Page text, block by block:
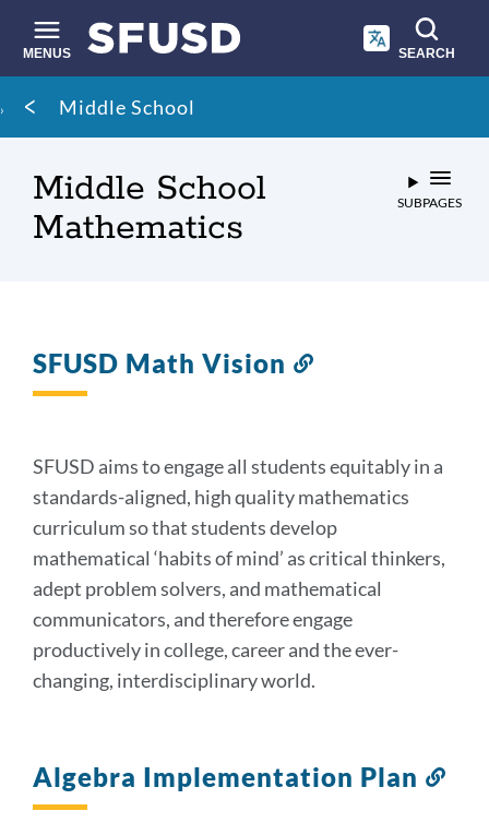
main
content
MENUS SEARCH
Site
search
Breadcrumb
Middle School
Middle School
Mathematics
SUBPAGES
SFUSD Math Vision
SFUSD aims to engage all students equitably in a
standards-aligned, high quality mathematics
curriculum so that students develop
mathematical ‘habits of mind’ as critical thinkers,
adept problem solvers, and mathematical
communicators, and therefore engage
productively in college, career and the ever-
changing, interdisciplinary world.
Algebra Implementation Plan